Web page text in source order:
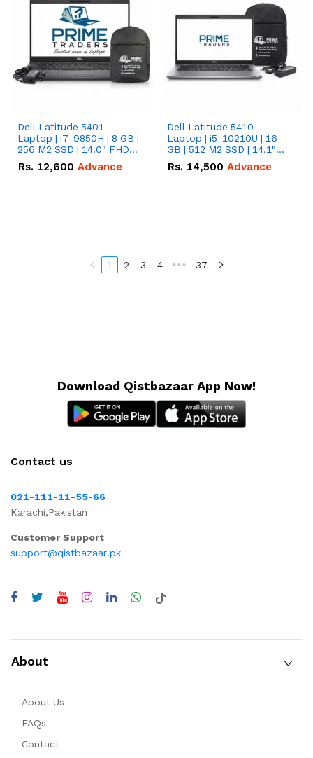
Dell Latitude 5401
Laptop | i7-9850H | 8 GB |
256 M2 SSD | 14.0" FHD
Screen
Rs. 12,600 Advance
Dell Latitude 5410
Laptop | i5-10210U | 16
GB | 512 M2 SSD | 14.1"
FHD Screen
Rs. 14,500 Advance
1 2 3 4 ••• 37
Download Qistbazaar App Now!
Contact us
021-111-11-55-66
Karachi,Pakistan
Customer Support
support@qistbazaar.pk
About
About Us
FAQs
Contact